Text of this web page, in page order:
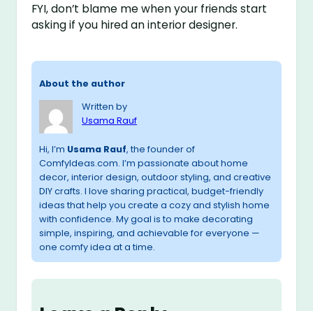
FYI, don’t blame me when your friends start
asking if you hired an interior designer.
About the author
Written by
Usama Rauf
Hi, I’m Usama Rauf, the founder of
ComfyIdeas.com. I’m passionate about home
decor, interior design, outdoor styling, and creative
DIY crafts. I love sharing practical, budget-friendly
ideas that help you create a cozy and stylish home
with confidence. My goal is to make decorating
simple, inspiring, and achievable for everyone —
one comfy idea at a time.